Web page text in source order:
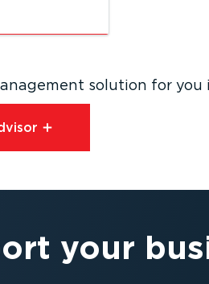
solution for you
your